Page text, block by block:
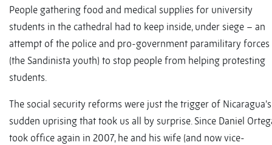
People gathering food and medical supplies for university
students in the cathedral had to keep inside, under siege – an
attempt of the police and pro-government paramilitary forces
(the Sandinista youth) to stop people from helping protesting
students.
The social security reforms were just the trigger of Nicaragua’s
sudden uprising that took us all by surprise. Since Daniel
took office again in 2007, he and his wife (and now vice-